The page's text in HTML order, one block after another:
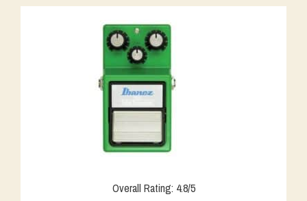
Overall Rating: 4.8/5